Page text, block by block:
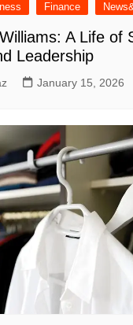
Finance
A Life of
Leadership
January 15, 2026